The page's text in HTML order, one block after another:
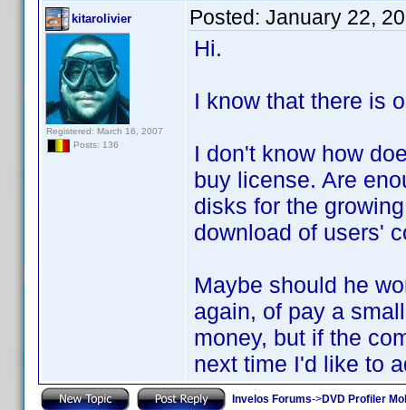
kitarolivier
Registered: March 16, 2007
Posts: 136
Posted: January 22,
Hi.
I know that there is
I don't know how
buy license. Are
disks for the
download of users'
Maybe should he
again, of pay a
money, but if the
next time I'd like to
Invelos Forums->DVD Profiler